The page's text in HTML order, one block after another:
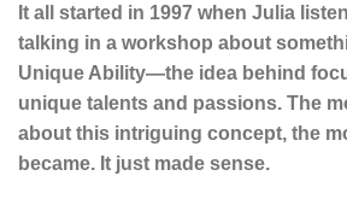
It all started in 1997 when Julia
talking in a workshop about
Unique Ability—the idea behind
unique talents and passions. The
about this intriguing concept, the
became. It just made sense.